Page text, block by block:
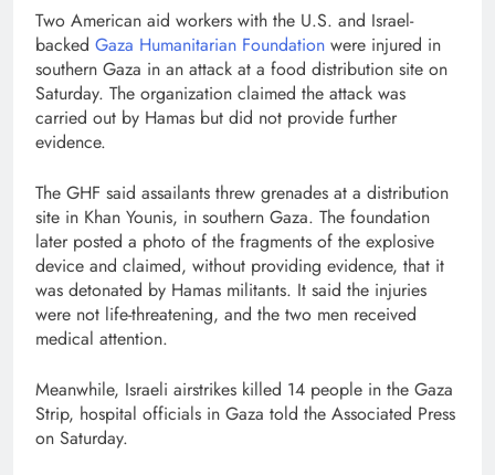
Two American aid workers with the U.S. and Israel-
backed Gaza Humanitarian Foundation were injured in
southern Gaza in an attack at a food distribution site on
Saturday. The organization claimed the attack was
carried out by Hamas but did not provide further
evidence.
The GHF said assailants threw grenades at a distribution
site in Khan Younis, in southern Gaza. The foundation
later posted a photo of the fragments of the explosive
device and claimed, without providing evidence, that it
was detonated by Hamas militants. It said the injuries
were not life-threatening, and the two men received
medical attention.
Meanwhile, Israeli airstrikes killed 14 people in the Gaza
Strip, hospital officials in Gaza told the Associated Press
on Saturday.